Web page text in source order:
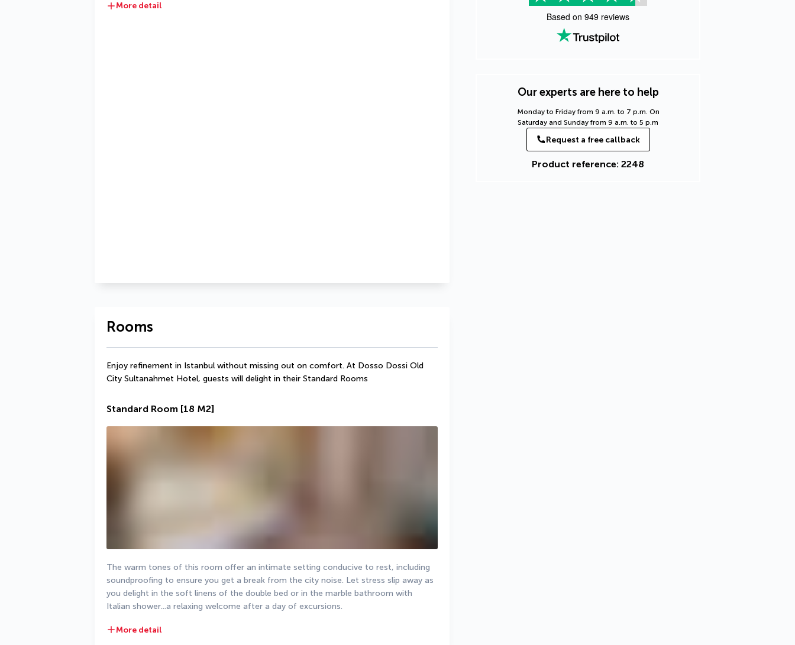
Based on 949 reviews
Our experts are here to help
Monday to Friday from 9 a.m. to 7 p.m. On
Saturday and Sunday from 9 a.m. to 5 p.m
Request a free callback
Product reference: 2248
More detail
Rooms
Enjoy refinement in Istanbul without missing out on comfort. At Dosso Dossi Old
City Sultanahmet Hotel, guests will delight in their Standard Rooms
Standard Room [18 M2]
The warm tones of this room offer an intimate setting conducive to rest, including
soundproofing to ensure you get a break from the city noise. Let stress slip away as
you delight in the soft linens of the double bed or in the marble bathroom with
Italian shower...a relaxing welcome after a day of excursions.
More detail